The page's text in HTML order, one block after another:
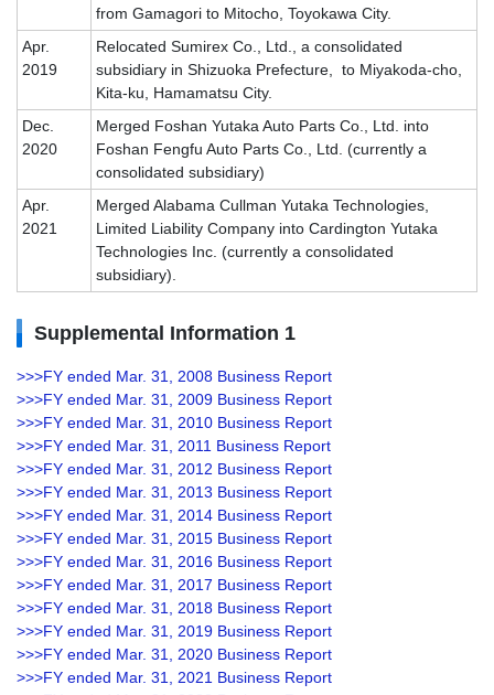
from Gamagori to Mitocho, Toyokawa City.
Apr.
2019
Relocated Sumirex Co., Ltd., a consolidated
subsidiary in Shizuoka Prefecture, to Miyakoda-cho,
Kita-ku, Hamamatsu City.
Dec.
2020
Merged Foshan Yutaka Auto Parts Co., Ltd. into
Foshan Fengfu Auto Parts Co., Ltd. (currently a
consolidated subsidiary)
Apr.
2021
Merged Alabama Cullman Yutaka Technologies,
Limited Liability Company into Cardington Yutaka
Technologies Inc. (currently a consolidated
subsidiary).
Supplemental Information 1
>>>FY ended Mar. 31, 2008 Business Report
>>>FY ended Mar. 31, 2009 Business Report
>>>FY ended Mar. 31, 2010 Business Report
>>>FY ended Mar. 31, 2011 Business Report
>>>FY ended Mar. 31, 2012 Business Report
>>>FY ended Mar. 31, 2013 Business Report
>>>FY ended Mar. 31, 2014 Business Report
>>>FY ended Mar. 31, 2015 Business Report
>>>FY ended Mar. 31, 2016 Business Report
>>>FY ended Mar. 31, 2017 Business Report
>>>FY ended Mar. 31, 2018 Business Report
>>>FY ended Mar. 31, 2019 Business Report
>>>FY ended Mar. 31, 2020 Business Report
>>>FY ended Mar. 31, 2021 Business Report